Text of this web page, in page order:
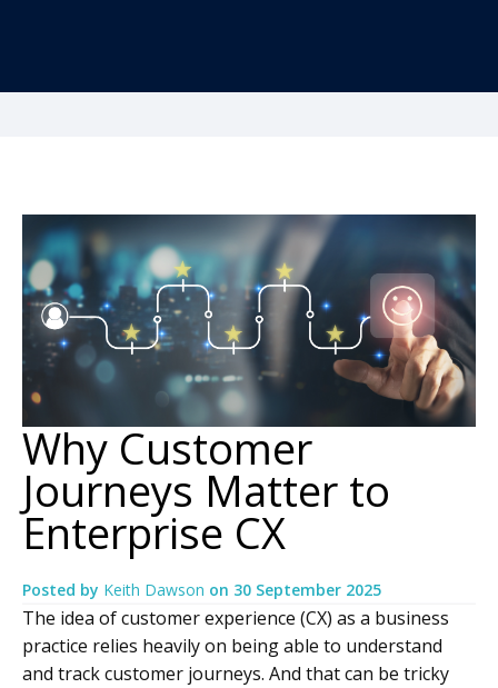
Why Customer
Journeys Matter to
Enterprise CX
Posted by Keith Dawson on 30 September 2025
The idea of customer experience (CX) as a business
practice relies heavily on being able to understand
and track customer journeys. And that can be tricky